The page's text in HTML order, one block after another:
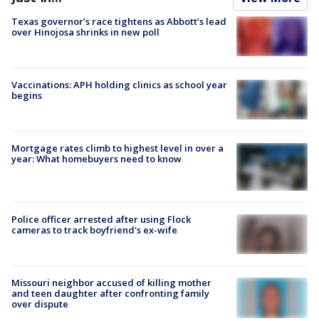
Texas governor’s race tightens as Abbott’s lead
over Hinojosa shrinks in new poll
Vaccinations: APH holding clinics as school year
begins
Mortgage rates climb to highest level in over a
year: What homebuyers need to know
Police officer arrested after using Flock
cameras to track boyfriend's ex-wife
Missouri neighbor accused of killing mother
and teen daughter after confronting family
over dispute